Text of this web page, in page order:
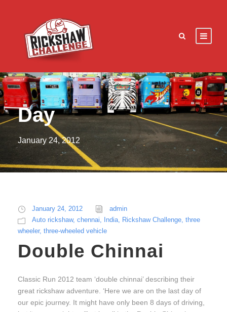
Day
January 24, 2012
January 24, 2012
admin
Auto rickshaw, chennai, India, Rickshaw Challenge, three
wheeler, three-wheeled vehicle
Double Chinnai
Classic Run 2012 team ‘double chinnai’ describing their
great rickshaw adventure. ‘Here we are on the last day of
our epic journey. It might have only been 8 days of driving,